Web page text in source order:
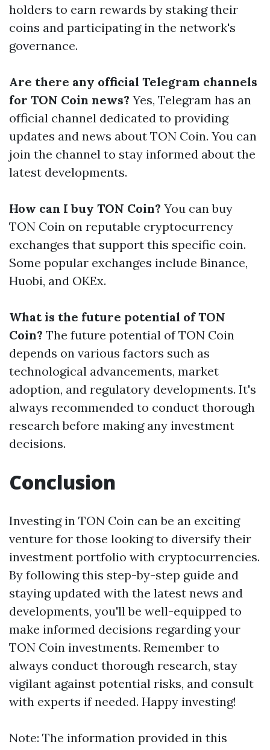
holders to earn rewards by staking their
coins and participating in the network's
governance.
Are there any official Telegram channels
for TON Coin news? Yes, Telegram has an
official channel dedicated to providing
updates and news about TON Coin. You can
join the channel to stay informed about the
latest developments.
How can I buy TON Coin? You can buy
TON Coin on reputable cryptocurrency
exchanges that support this specific coin.
Some popular exchanges include Binance,
Huobi, and OKEx.
What is the future potential of TON
Coin? The future potential of TON Coin
depends on various factors such as
technological advancements, market
adoption, and regulatory developments. It's
always recommended to conduct thorough
research before making any investment
decisions.
Conclusion
Investing in TON Coin can be an exciting
venture for those looking to diversify their
investment portfolio with cryptocurrencies.
By following this step-by-step guide and
staying updated with the latest news and
developments, you'll be well-equipped to
make informed decisions regarding your
TON Coin investments. Remember to
always conduct thorough research, stay
vigilant against potential risks, and consult
with experts if needed. Happy investing!
Note: The information provided in this